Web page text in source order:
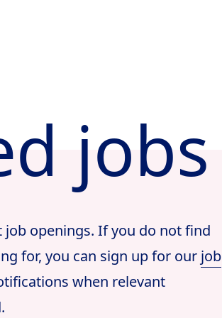
jobs
job openings. If you do not find
for, you can sign up for our job
when relevant